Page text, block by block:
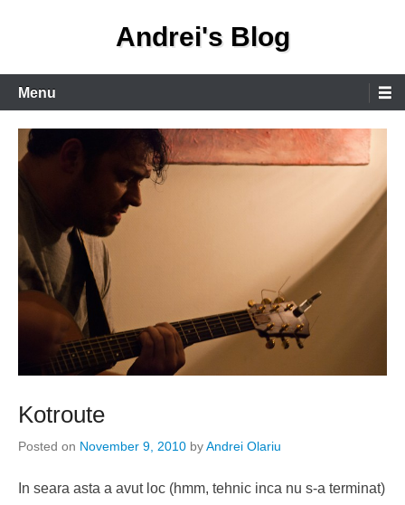
Andrei's Blog
Primary
Menu
Menu
Kotroute
Posted on November 9, 2010 byAndrei Olariu
In seara asta a avut loc (hmm, tehnic inca nu s-a terminat)